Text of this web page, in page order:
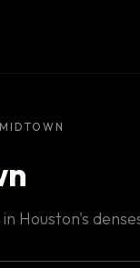
MIDTOWN
Houston's